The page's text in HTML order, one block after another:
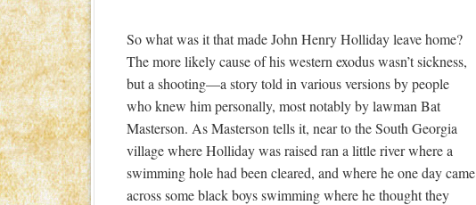
So what was it that made John Henry Holliday leave home?
The more likely cause of his western exodus wasn’t sickness,
but a shooting—a story told in various versions by people
who knew him personally, most notably by lawman Bat
Masterson. As Masterson tells it, near to the South Georgia
village where Holliday was raised ran a little river where a
swimming hole had been cleared, and where he one day came
across some black boys swimming where he thought they